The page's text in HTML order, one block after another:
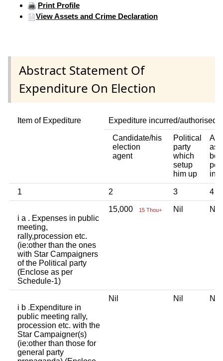
Print Profile
View Assets and Crime Declaration
Abstract Statement Of
Expenditure On Election
Item of Expediture Expediture incurred/authorised
Candidate/his
election
agent
Political
party
which
setup
him up
1 2 3 4
i a . Expenses in public
meeting,
rally,procession etc.
(ie:other than the ones
with Star Campaigners
of the Political party
(Enclose as per
Schedule-1)
15,000 15 Thou+ Nil
i b .Expenditure in
public meeting rally,
procession etc. with the
Star Campaigner(s)
(ie:other than those for
general party
Nil Nil